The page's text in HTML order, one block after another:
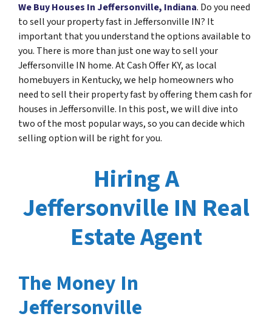
We Buy Houses In Jeffersonville, Indiana. Do you need
to sell your property fast in Jeffersonville IN? It
important that you understand the options available to
you. There is more than just one way to sell your
Jeffersonville IN home. At Cash Offer KY, as local
homebuyers in Kentucky, we help homeowners who
need to sell their property fast by offering them cash for
houses in Jeffersonville. In this post, we will dive into
two of the most popular ways, so you can decide which
selling option will be right for you.
Hiring A
Jeffersonville IN Real
Estate Agent
The Money In
Jeffersonville